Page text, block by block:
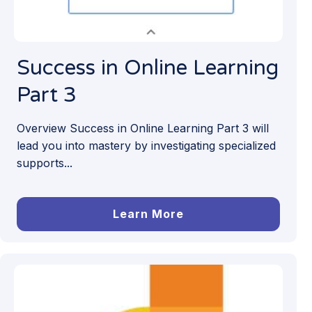
Success in Online Learning
Part 3
Overview Success in Online Learning Part 3 will
lead you into mastery by investigating specialized
supports...
Learn More